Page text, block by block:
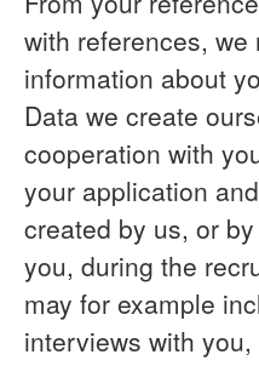
with references, we
information about
Data we create
cooperation with
your application
created by us, or
you, during the
may for example
interviews with